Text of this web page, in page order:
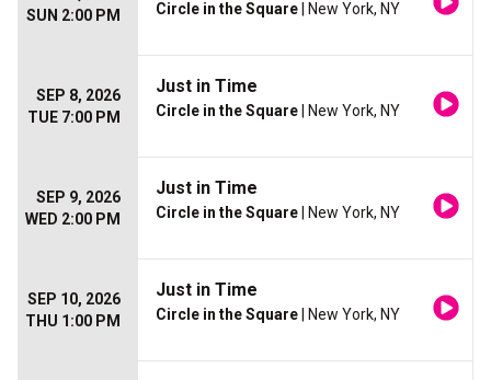
SUN 2:00 PM
Circle in the Square | New York, NY
SEP 8, 2026
TUE 7:00 PM
Just in Time
Circle in the Square | New York, NY
SEP 9, 2026
WED 2:00 PM
Just in Time
Circle in the Square | New York, NY
SEP 10, 2026
THU 1:00 PM
Just in Time
Circle in the Square | New York, NY